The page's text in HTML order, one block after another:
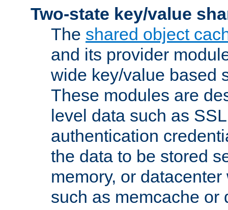
Two-state key/value
The shared object
and its provider
wide key/value based
These modules are
level data such as
authentication
the data to be stored
memory, or
such as memcache or